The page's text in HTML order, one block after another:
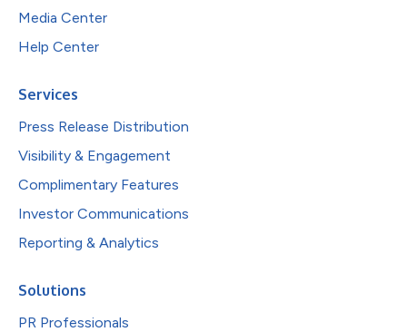
Media Center
Help Center
Services
Press Release Distribution
Visibility & Engagement
Complimentary Features
Investor Communications
Reporting & Analytics
Solutions
PR Professionals